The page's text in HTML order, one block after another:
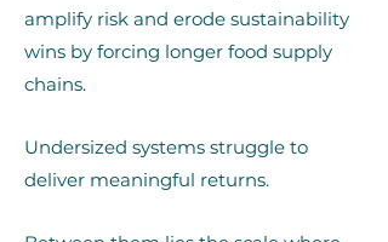
amplify risk and erode sustainability
wins by forcing longer food supply
chains.
Undersized systems struggle to
deliver meaningful returns.